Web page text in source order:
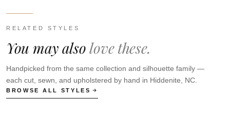
RELATED STYLES
You may alsolove these.
Handpicked from the same collection and silhouette family —
each cut, sewn, and upholstered by hand in Hiddenite, NC.
BROWSE ALL STYLES